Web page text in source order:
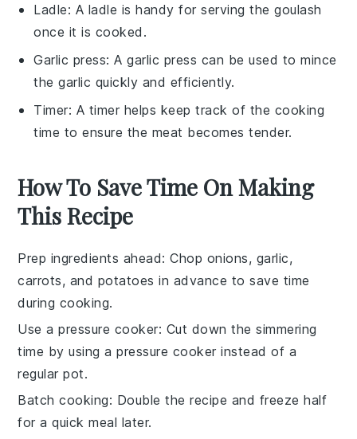
Ladle: A ladle is handy for serving the goulash
once it is cooked.
Garlic press: Agarlic press can be used to mince
the garlic quickly and efficiently.
Timer: A timer helps keep track of the cooking
time to ensure the meat becomes tender.
How To Save Time On Making
This Recipe
Prep ingredients ahead: Chop onions, garlic,
carrots, and potatoes in advance to save time
during cooking.
Use a pressure cooker: Cut down the simmering
time by using apressure cooker instead of a
regular pot.
Batch cooking: Double the recipe and freeze half
for a quick meal later.